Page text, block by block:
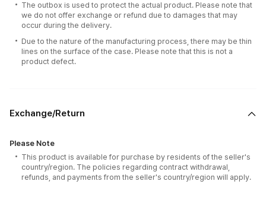
The outbox is used to protect the actual product. Please note that
we do not offer exchange or refund due to damages that may
occur during the delivery.
Due to the nature of the manufacturing process, there may be thin
lines on the surface of the case. Please note that this is not a
product defect.
Exchange/Return
Please Note
This product is available for purchase by residents of the seller's
country/region. The policies regarding contract withdrawal,
refunds, and payments from the seller's country/region will apply.